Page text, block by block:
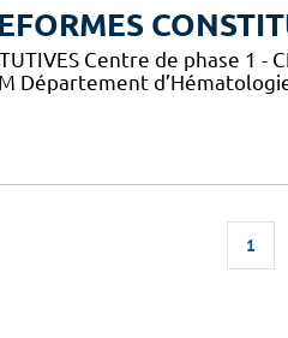
Centre de phase 1
Département
1